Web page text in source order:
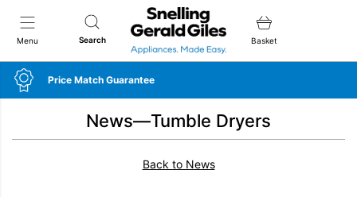
Menu Search
Snellings Gerald Giles
Basket
Price Match Guarantee
News—Tumble Dryers
Back to News